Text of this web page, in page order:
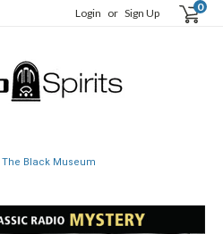
Login or Sign Up 0
The Black Museum